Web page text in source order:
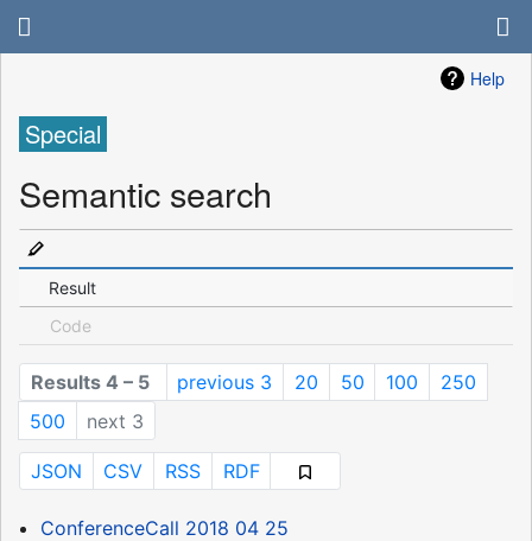
Help
Special
Semantic search
Result
Code
Results 4 – 5 previous 3 20 50 100
250
500
next 3
JSON CSV RSS RDF
ConferenceCall 2018 04 25